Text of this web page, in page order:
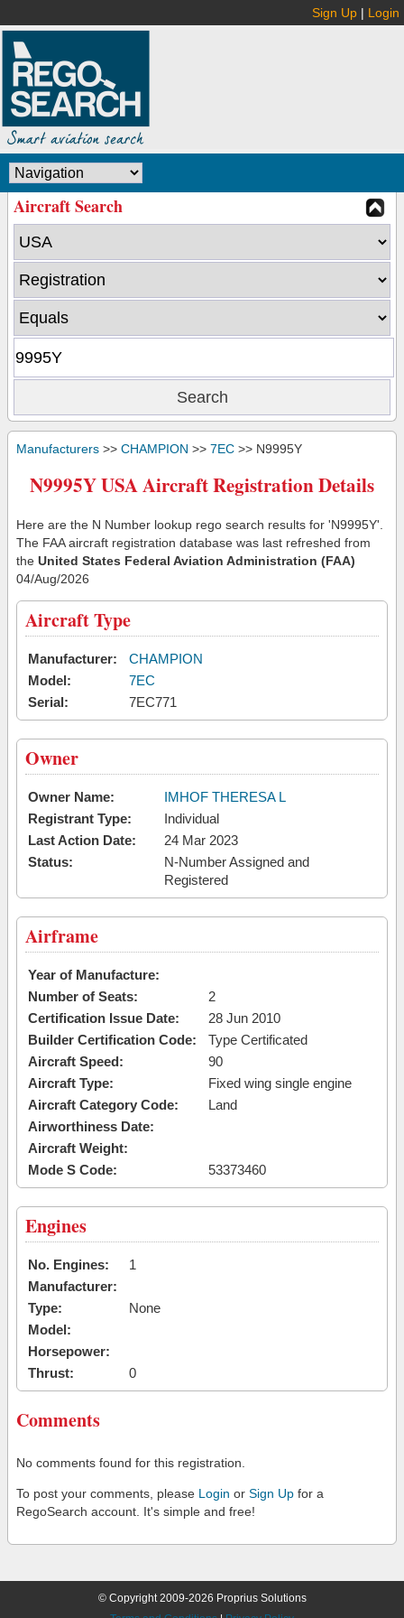
Sign Up | Login
Aircraft Search
Manufacturers >> CHAMPION >> 7EC >> N9995Y
N9995Y USA Aircraft Registration Details
Here are the N Number lookup rego search results for 'N9995Y'.
The FAA aircraft registration database was last refreshed from
the United States Federal Aviation Administration (FAA)
04/Aug/2026
Aircraft Type
Manufacturer:
CHAMPION
Model:
7EC
Serial:
7EC771
Owner
Owner Name:
IMHOF THERESA L
Registrant Type:
Individual
Last Action Date:
24 Mar 2023
Status:
N-Number Assigned and
Registered
Airframe
Year of Manufacture:
Number of Seats:
2
Certification Issue Date:
28 Jun 2010
Builder Certification Code:
Type Certificated
Aircraft Speed:
90
Aircraft Type:
Fixed wing single engine
Aircraft Category Code:
Land
Airworthiness Date:
Aircraft Weight:
Mode S Code:
53373460
Engines
No. Engines:
1
Manufacturer:
Type:
None
Model:
Horsepower:
Thrust:
0
Comments
No comments found for this registration.
To post your comments, please Login or Sign Up for a
RegoSearch account. It's simple and free!
© Copyright 2009-2026 Proprius Solutions